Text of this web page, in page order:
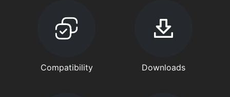
Compatibility Downloads